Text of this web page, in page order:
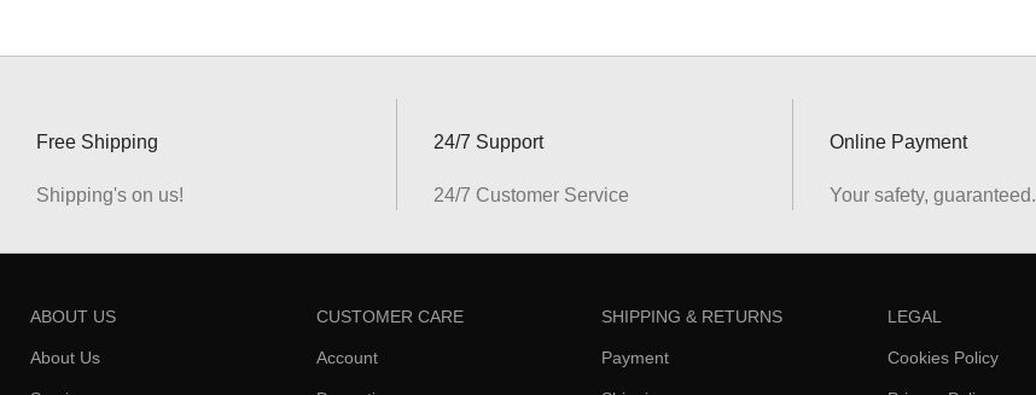
Free Shipping
Shipping's on us!
24/7 Support
24/7 Customer Service
Online Payment
Your safety, guaranteed.
ABOUT US
About Us
CUSTOMER CARE
Account
SHIPPING & RETURNS
Payment
LEGAL
Cookies Policy